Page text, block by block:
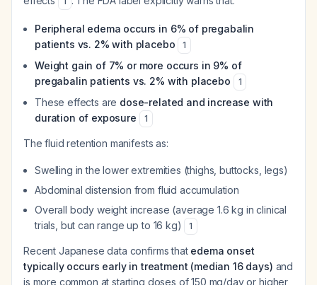
Peripheral edema occurs in 6% of pregabalin
patients vs. 2% with placebo
1
Weight gain of 7% or more occurs in 9% of
pregabalin patients vs. 2% with placebo
1
These effects are dose-related and increase with
duration of exposure
1
The fluid retention manifests as:
Swelling in the lower extremities (thighs, buttocks, legs)
Abdominal distension from fluid accumulation
Overall body weight increase (average 1.6 kg in clinical
trials, but can range up to 16 kg)
1
Recent Japanese data confirms that edema onset
typically occurs early in treatment (median 16 days) and
is more common at starting doses of 150 mg/day or higher